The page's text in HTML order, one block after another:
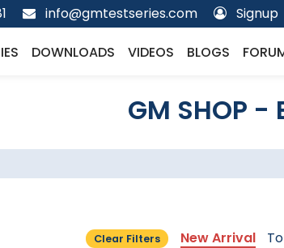
info@gmtestseries.com Signup
DOWNLOADS VIDEOS BLOGS
GM SHOP -
Clear Filters New Arrival